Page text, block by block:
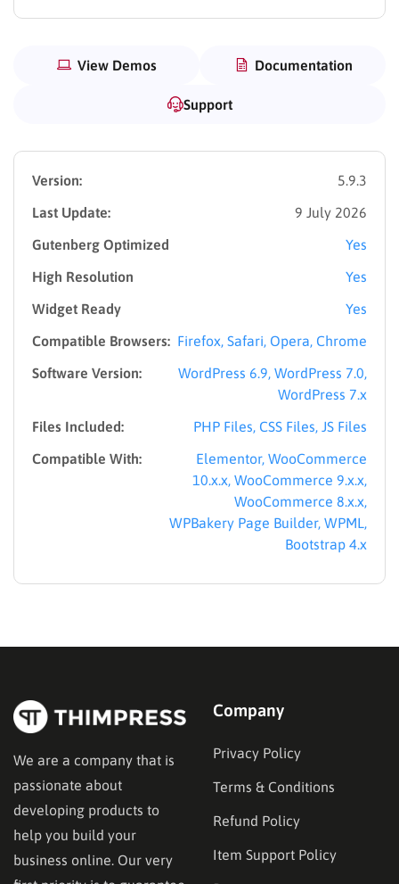
creating customized websites tailored to your specific
purposes, such as Course Marketplace, Learning Platform,
Education eCommerce, Courses Learning Hub, Training
Center, Languages School, University, College, School, and
Kindergarten are continually being developed.
Our theme also boasts the remarkable Demo Importer
feature, simplifying the installation process. With only one
your site.
Built with #1 WordPress LMS Plugin –
LearnPress
Education WP Theme distinguishes itself by leveraging
LearnPress, the #1 WordPress LMS Plugin on
WordPress.org, which offers you a whole lot of benefits,
such as: easy to update, independent from the theme, and
easy to change theme or update in the future. You will be
able to make Udemy, Coursera or Edx education websites
in minutes. Additionally, the Education WP Theme allows
installation of LearnPress Premium Add-ons, including
View Demos Documentation
Support
Version:
5.9.3
Last Update:
9 July 2026
Gutenberg Optimized
Yes
High Resolution
Yes
Widget Ready
Yes
Compatible Browsers: Firefox, Safari, Opera, Chrome
Software Version:
WordPress 6.9, WordPress 7.0,
WordPress 7.x
Files Included:
PHP Files, CSS Files, JS Files
Compatible With:
Elementor, WooCommerce
10.x.x, WooCommerce 9.x.x,
WooCommerce 8.x.x,
WPBakery Page Builder, WPML,
Bootstrap 4.x
We are a company that is
passionate about
developing products to
help you build your
business online. Our very
Company
Privacy Policy
Terms & Conditions
Refund Policy
Item Support Policy